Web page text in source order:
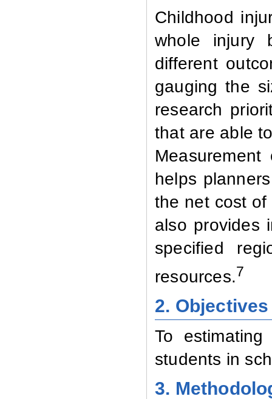
Childhood
whole injury
different
gauging the
research
that are able
helps
the net cost of
also provides
specified
resources.7
2. Objectives
To
students in
3.